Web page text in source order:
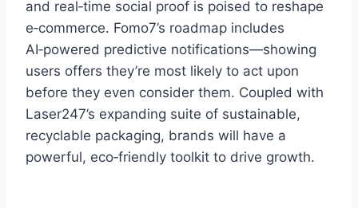
and real‑time social proof is poised to reshape
e‑commerce. Fomo7’s roadmap includes
AI‑powered predictive notifications—showing
users offers they’re most likely to act upon
before they even consider them. Coupled with
Laser247’s expanding suite of sustainable,
recyclable packaging, brands will have a
powerful, eco‑friendly toolkit to drive growth.